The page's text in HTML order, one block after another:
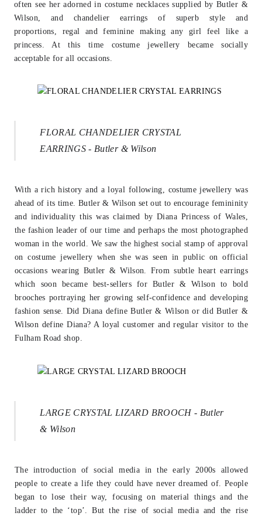
often see her adorned in costume necklaces supplied by Butler &
Wilson, and chandelier earrings of superb style and
proportions,
regal and feminine making any girl feel like a
princess. At this time costume jewellery
became socially
acceptable for all occasions.
FLORAL CHANDELIER CRYSTAL
EARRINGS - Butler & Wilson
With a rich history and a loyal following, costume jewellery was
ahead of its time. Butler & Wilson set out to encourage femininity
and individuality this was claimed by Diana Princess of Wales,
the fashion leader of our time and perhaps the most photographed
woman in the world. We saw the highest social stamp of approval
on costume jewellery when she was seen in public on official
occasions wearing Butler & Wilson. From subtle heart earrings
which soon became best-sellers for
Butler & Wilson to bold
brooches portraying her growing self-confidence and developing
fashion sense. Did Diana define Butler & Wilson or did Butler &
Wilson define Diana? A loyal customer and regular visitor to the
Fulham Road shop.
LARGE CRYSTAL LIZARD BROOCH - Butler
& Wilson
The introduction of social media in the early 2000s allowed
people to create a life they could have never dreamed of. People
began to lose their way, focusing on material things and the
ladder to the ‘top’. But the rise of social media and the rise